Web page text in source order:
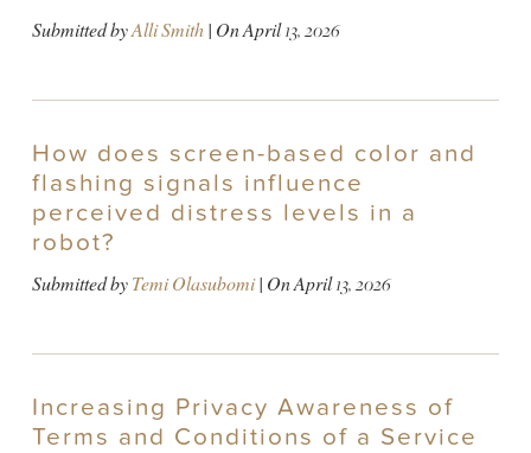
Submitted byAlli Smith| OnApril 13, 2026
How does screen-based color and
flashing signals influence
perceived distress levels in a
robot?
Submitted byTemi Olasubomi| OnApril 13, 2026
Increasing Privacy Awareness of
Terms and Conditions of a Service